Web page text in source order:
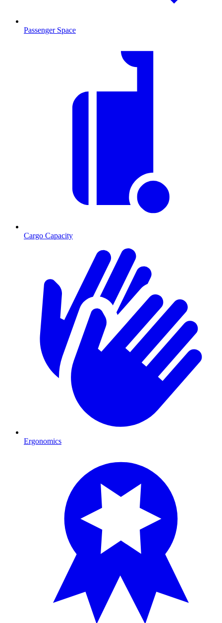
Passenger Space
Cargo Capacity
Ergonomics